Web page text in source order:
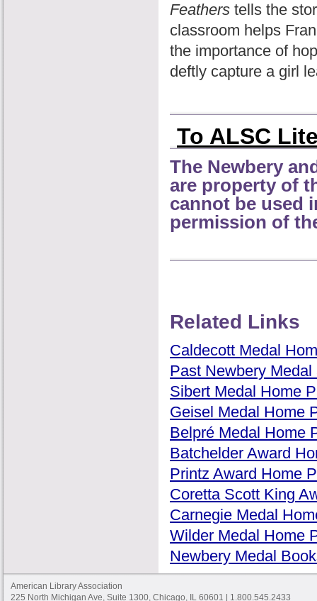
Feathers tells the
classroom helps
the importance of
deftly capture a girl
To ALSC
The Newbery
are property of
cannot be used
permission of
Related Links
Caldecott Medal
Past Newbery
Sibert Medal Home
Geisel Medal Home
Belpré Medal Home
Batchelder Award
Printz Award Home
Coretta Scott King
Carnegie Medal
Wilder Medal Home
Newbery Medal
American Library Association
225 North Michigan Ave, Suite 1300, Chicago, IL 60601 | 1.800.545.2433